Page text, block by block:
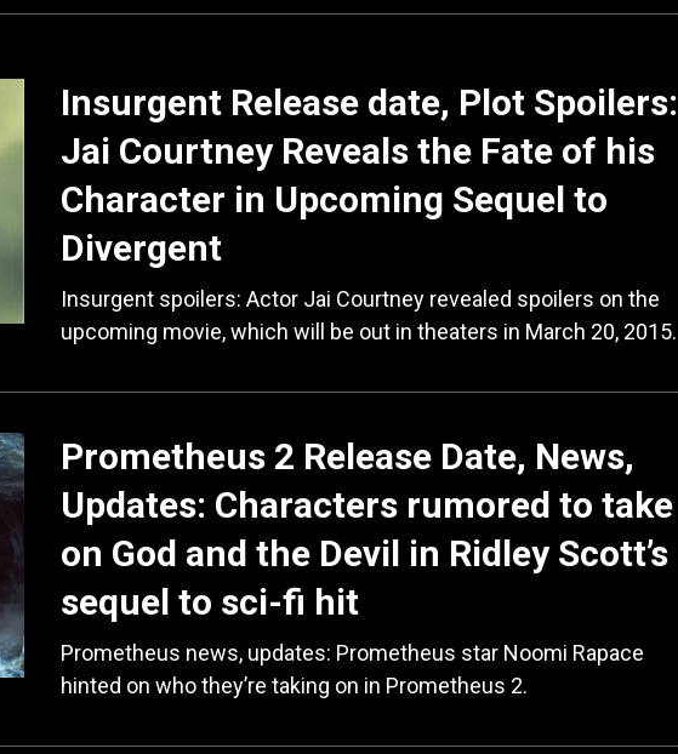
Insurgent Release date, Plot Spoilers:
Jai Courtney Reveals the Fate of his
Character in Upcoming Sequel to
Divergent
Insurgent spoilers: Actor Jai Courtney revealed spoilers on the
upcoming movie, which will be out in theaters in March 20, 2015.
Prometheus 2 Release Date, News,
Updates: Characters rumored to take
on God and the Devil in Ridley Scott’s
sequel to sci-fi hit
Prometheus news, updates: Prometheus star Noomi Rapace
hinted on who they’re taking on in Prometheus 2.